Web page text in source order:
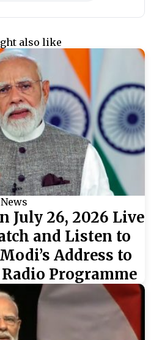
also like
News
July 26, 2026 Live
and Listen to
Address to
Programme